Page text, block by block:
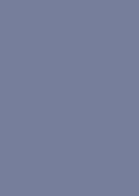
Our Own]
(TV 2024)
Our Own]
Our Own]
of Our Own]